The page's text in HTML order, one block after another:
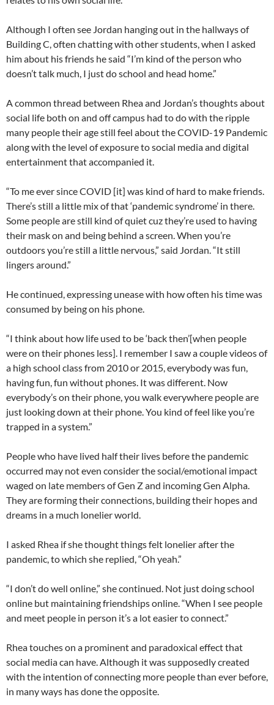
Although I often see Jordan hanging out in the hallways of
Building C, often chatting with other students, when I asked
him about his friends he said “I’m kind of the person who
doesn’t talk much, I just do school and head home.”
A common thread between Rhea and Jordan’s thoughts about
social life both on and off campus had to do with the ripple
many people their age still feel about the COVID-19 Pandemic
along with the level of exposure to social media and digital
entertainment that accompanied it.
“To me ever since COVID [it] was kind of hard to make friends.
There’s still a little mix of that ‘pandemic syndrome’ in there.
Some people are still kind of quiet cuz they’re used to having
their mask on and being behind a screen. When you’re
outdoors you’re still a little nervous,” said Jordan. “It still
lingers around.”
He continued, expressing unease with how often his time was
consumed by being on his phone.
“I think about how life used to be ‘back then’[when people
were on their phones less]. I remember I saw a couple videos of
a high school class from 2010 or 2015, everybody was fun,
having fun, fun without phones. It was different. Now
everybody’s on their phone, you walk everywhere people are
just looking down at their phone. You kind of feel like you’re
trapped in a system.”
People who have lived half their lives before the pandemic
occurred may not even consider the social/emotional impact
waged on late members of Gen Z and incoming Gen Alpha.
They are forming their connections, building their hopes and
dreams in a much lonelier world.
I asked Rhea if she thought things felt lonelier after the
pandemic, to which she replied, “Oh yeah.”
“I don’t do well online,” she continued. Not just doing school
online but maintaining friendships online. “When I see people
and meet people in person it’s a lot easier to connect.”
Rhea touches on a prominent and paradoxical effect that
social media can have. Although it was supposedly created
with the intention of connecting more people than ever before,
in many ways has done the opposite.